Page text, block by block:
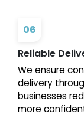
06
Reliable
We ensure
delivery
businesses
more